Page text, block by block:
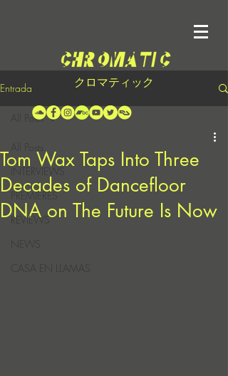
クロマティック
Entrada
INTERVIEWS
PREMIERES
REVIEWS
CASA EN LLAMAS
All Posts
Tom Wax Taps Into Three
Decades of Dancefloor
DNA on The Future Is Now